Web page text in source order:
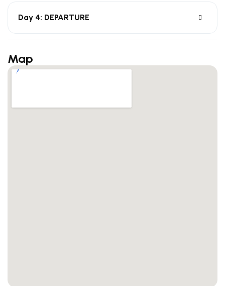
Day 4: DEPARTURE
Map